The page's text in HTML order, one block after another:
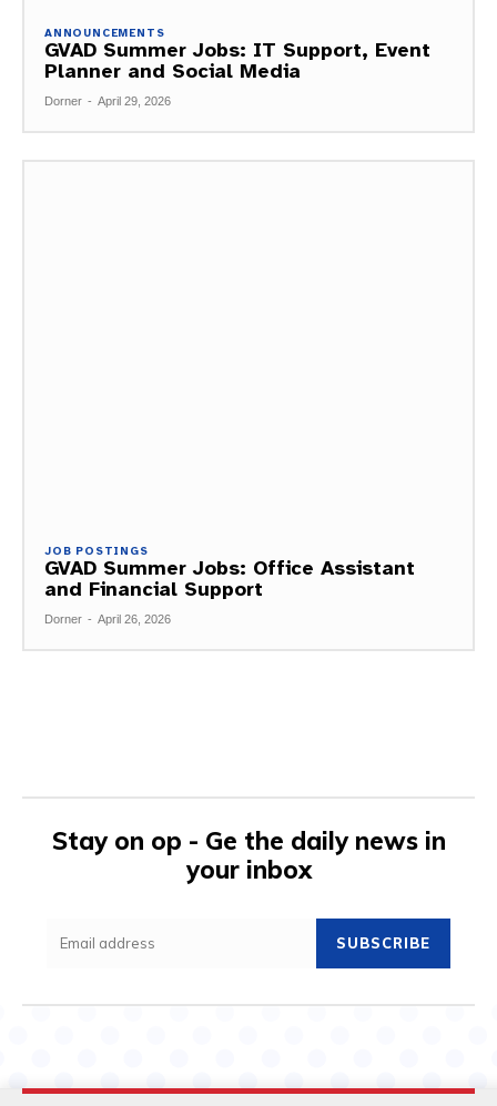
ANNOUNCEMENTS
GVAD Summer Jobs: IT Support, Event
Planner and Social Media
Dorner - April 29, 2026
JOB POSTINGS
GVAD Summer Jobs: Office Assistant
and Financial Support
Dorner - April 26, 2026
Stay on op - Ge the daily news in
your inbox
SUBSCRIBE